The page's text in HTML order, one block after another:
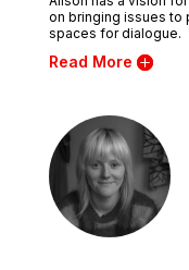
on bringing issues to
spaces for dialogue.
Read More